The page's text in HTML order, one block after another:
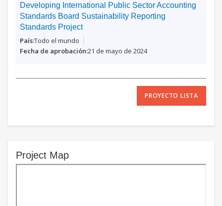
Developing International Public Sector Accounting
Standards Board Sustainability Reporting
Standards Project
Todo el mundo
21 de mayo de 2024
PROYECTO LISTA
Project Map